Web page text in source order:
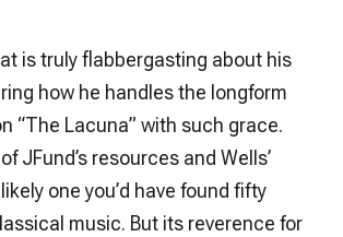
is truly flabbergasting about his
how he handles the longform
“The Lacuna” with such grace.
JFund’s resources and Wells’
one you’d have found fifty
music. But its reverence for